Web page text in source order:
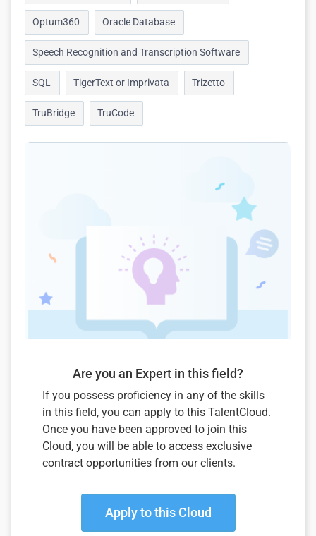
Optum360 Oracle Database
Speech Recognition and Transcription Software
SQL TigerText or Imprivata Trizetto
TruBridge TruCode
Are you an Expert in this field?
If you possess proficiency in any of the skills
in this field, you can apply to this TalentCloud.
Once you have been approved to join this
Cloud, you will be able to access exclusive
contract opportunities from our clients.
Apply to this Cloud